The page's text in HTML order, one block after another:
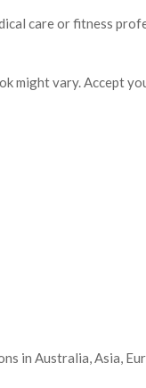
care or fitness
might vary. Accept
in Australia, Asia,